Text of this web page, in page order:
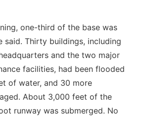
one-third of the base was
said. Thirty buildings, including
and the two major
facilities, had been flooded
of water, and 30 more
About 3,000 feet of the
runway was submerged. No